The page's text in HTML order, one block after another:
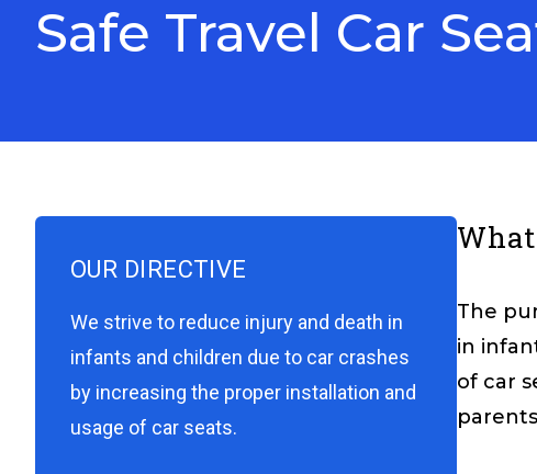
Safe Travel Car
OUR DIRECTIVE
We strive to reduce injury and death in
infants and children due to car crashes
by increasing the proper installation and
usage of car seats.
The
in
of car